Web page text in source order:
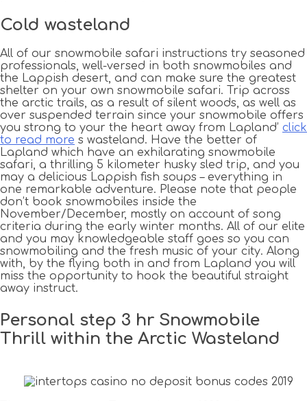
Cold wasteland
All of our snowmobile safari instructions try seasoned
professionals, well-versed in both snowmobiles and
the Lappish desert, and can make sure the greatest
shelter on your own snowmobile safari. Trip across
the arctic trails, as a result of silent woods, as well as
over suspended terrain since your snowmobile offers
you strong to your the heart away from Lapland’ click
to read more s wasteland. Have the better of
Lapland which have an exhilarating snowmobile
safari, a thrilling 5 kilometer husky sled trip, and you
may a delicious Lappish fish soups – everything in
one remarkable adventure. Please note that people
don’t book snowmobiles inside the
November/December, mostly on account of song
criteria during the early winter months. All of our elite
and you may knowledgeable staff goes so you can
snowmobiling and the fresh music of your city. Along
with, by the flying both in and from Lapland you will
miss the opportunity to hook the beautiful straight
away instruct.
Personal step 3 hr Snowmobile
Thrill within the Arctic Wasteland